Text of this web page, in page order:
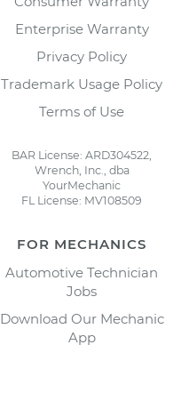
Enterprise Warranty
Privacy Policy
Trademark Usage Policy
Terms of Use
BAR License: ARD304522,
Wrench, Inc., dba
YourMechanic
FL License: MV108509
FOR MECHANICS
Automotive Technician
Jobs
Download Our Mechanic
App